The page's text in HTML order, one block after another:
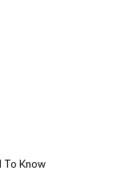
To Know